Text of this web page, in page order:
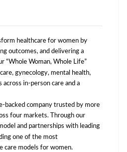
healthcare for women by
outcomes, and delivering a
“Whole Woman, Whole Life”
gynecology, mental health,
in-person care and a
backed company trusted by more
four markets. Through our
and partnerships with leading
one of the most
care models for women.